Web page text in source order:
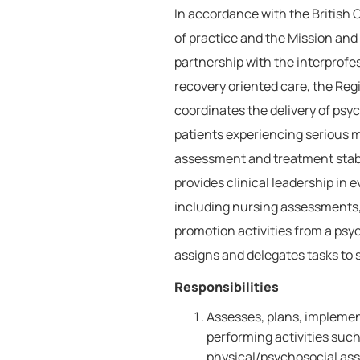
In accordance with the British
of practice and the Mission
partnership with the
recovery oriented care, the
coordinates the delivery of
patients experiencing serious
assessment and treatment
provides clinical leadership in
including nursing
promotion activities from a
assigns and delegates tasks to
Responsibilities
Assesses, plans,
performing activities